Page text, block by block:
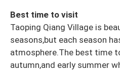
Best time to visit
Taoping Qiang Village is
seasons,but each season
atmosphere.The best time
autumn,and early summer